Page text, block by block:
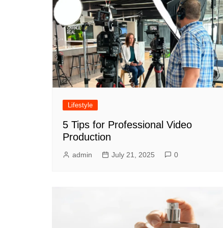
Lifestyle
5 Tips for Professional Video
Production
admin July 21, 2025 0